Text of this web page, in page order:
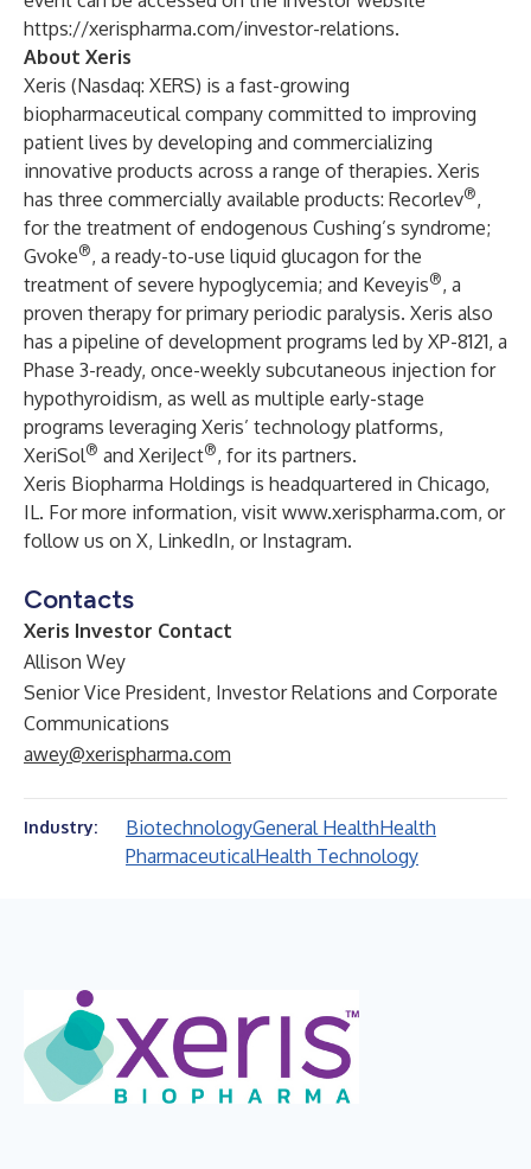
https://xerispharma.com/investor-relations.
About Xeris
Xeris (Nasdaq: XERS) is a fast-growing
biopharmaceutical company committed to improving
patient lives by developing and commercializing
innovative products across a range of therapies. Xeris
has three commercially available products: Recorlev®,
for the treatment of endogenous Cushing’s syndrome;
Gvoke®, a ready-to-use liquid glucagon for the
treatment of severe hypoglycemia; and Keveyis®, a
proven therapy for primary periodic paralysis. Xeris also
has a pipeline of development programs led by XP-8121, a
Phase 3-ready, once-weekly subcutaneous injection for
hypothyroidism, as well as multiple early-stage
programs leveraging Xeris’ technology platforms,
XeriSol® and XeriJect®, for its partners.
Xeris Biopharma Holdings is headquartered in Chicago,
IL. For more information, visit www.xerispharma.com, or
follow us on X, LinkedIn, or Instagram.
Contacts
Xeris Investor Contact
Allison Wey
Senior Vice President, Investor Relations and Corporate
Communications
awey@xerispharma.com
Industry: BiotechnologyGeneral HealthHealth
PharmaceuticalHealth Technology